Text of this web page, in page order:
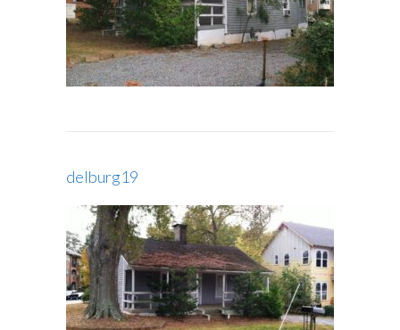
delburg19